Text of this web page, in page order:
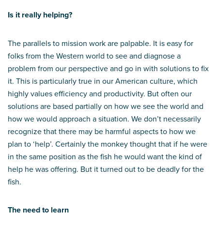
Is it really helping?
The parallels to mission work are palpable. It is easy for
folks from the Western world to see and diagnose a
problem from our perspective and go in with solutions to fix
it. This is particularly true in our American culture, which
highly values efficiency and productivity. But often our
solutions are based partially on how we see the world and
how we would approach a situation. We don’t necessarily
recognize that there may be harmful aspects to how we
plan to ‘help’. Certainly the monkey thought that if he were
in the same position as the fish he would want the kind of
help he was offering. But it turned out to be deadly for the
fish.
The need to learn